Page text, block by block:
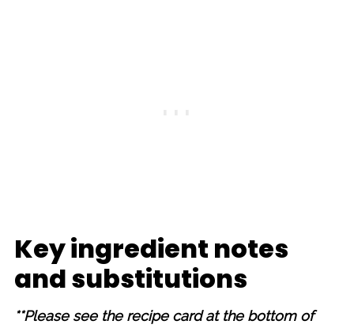
Key ingredient notes
and substitutions
**Please see the recipe card at the bottom of